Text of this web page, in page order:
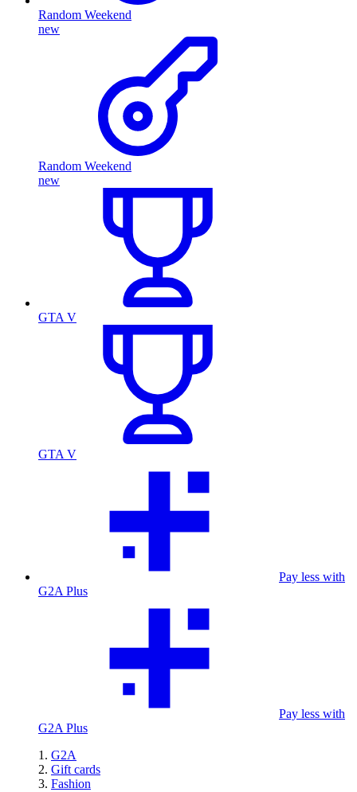
Random Weekend
new
Random Weekend
new
GTA V
GTA V
Pay less with
G2A Plus
Pay less with
G2A Plus
G2A
Gift cards
Fashion